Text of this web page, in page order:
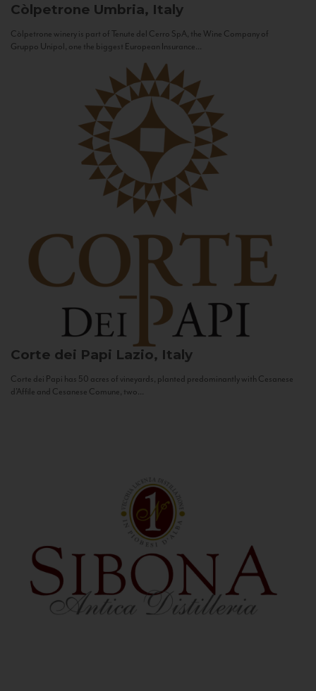
Còlpetrone Umbria, Italy
Còlpetrone winery is part of Tenute del Cerro SpA, the Wine Company of
Gruppo Unipol, one the biggest European Insurance...
Corte dei Papi Lazio, Italy
Corte dei Papi has 50 acres of vineyards, planted predominantly with Cesanese
d’Affile and Cesanese Comune, two...